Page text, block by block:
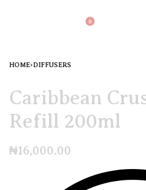
0
HOME›DIFFUSERS
Caribbean
Refill 200ml
₦16,000.00